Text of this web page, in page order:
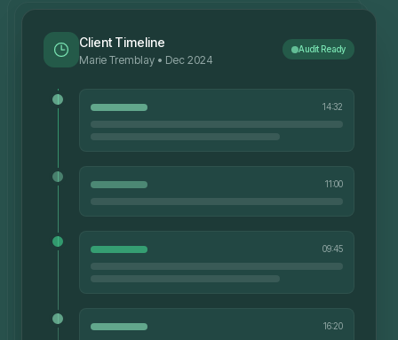
Client Timeline
Marie Tremblay • Dec 2024
Audit Ready
14:32
11:00
09:45
16:20